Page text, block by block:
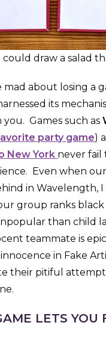
could draw a salad
mad about losing a
its
Games such as
party game)
New York never fail
Even when
in Wavelength,
group ranks
than child
teammate is
in Fake
their pitiful attempt
LETS YOU